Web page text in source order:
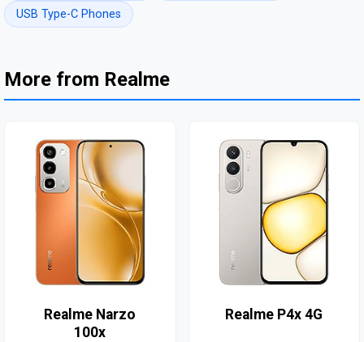
USB Type-C Phones
More from Realme
Realme Narzo
100x
Realme P4x 4G